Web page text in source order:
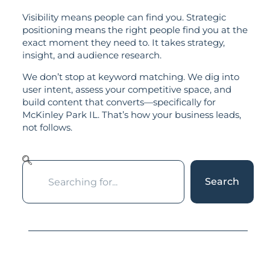
Visibility means people can find you. Strategic
positioning means the right people find you at the
exact moment they need to. It takes strategy,
insight, and audience research.
We don’t stop at keyword matching. We dig into
user intent, assess your competitive space, and
build content that converts—specifically for
McKinley Park IL. That’s how your business leads,
not follows.
Search